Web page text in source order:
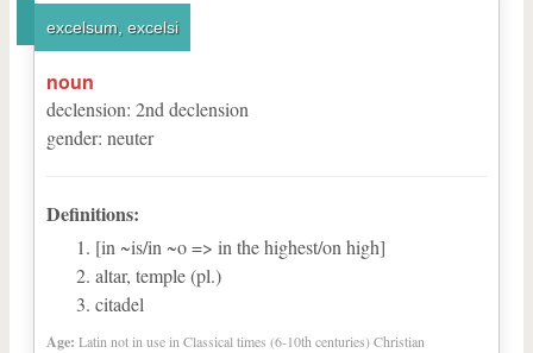
excelsum, excelsi
noun
declension: 2nd declension
gender: neuter
Definitions:
[in ~is/in ~o => in the highest/on high]
altar, temple (pl.)
citadel
Age: Latin not in use in Classical times (6-10th centuries) Christian